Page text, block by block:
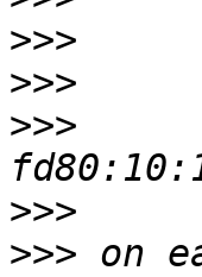
>>>
>>>
>>>
>>>
>>> on